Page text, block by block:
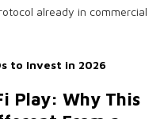
already in commercial
to Invest in 2026
Play: Why This